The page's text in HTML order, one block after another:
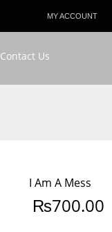
MY ACCOUNT
Contact Us
I Am A Mess
₨700.00